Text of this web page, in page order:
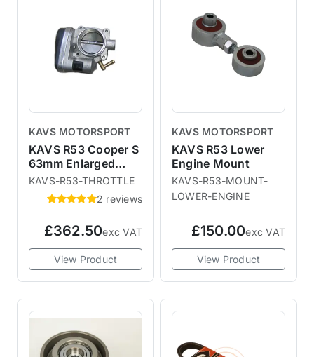
and increase fuelling with
remapping.Prices are low
enough to pick up a few spares
KAVS MOTORSPORT
KAVS R53 Cooper S
63mm Enlarged
Throttle Body
KAVS-R53-THROTTLE
2 reviews
£362.50exc VAT
View Product
KAVS MOTORSPORT
KAVS R53 Lower
Engine Mount
KAVS-R53-MOUNT-
LOWER-ENGINE
£150.00exc VAT
View Product